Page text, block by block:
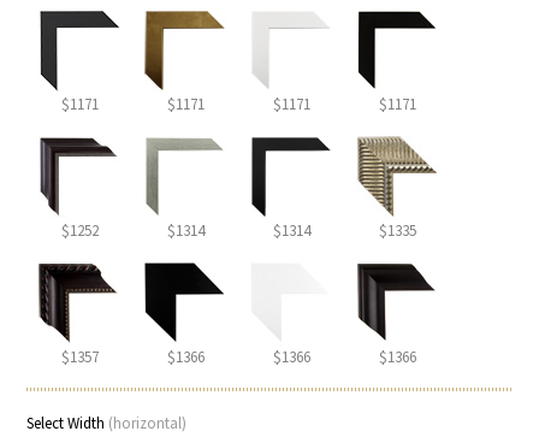
$1171 $1171 $1171 $1171
$1252 $1314 $1314 $1335
$1357 $1366 $1366 $1366
Select Width (horizontal)